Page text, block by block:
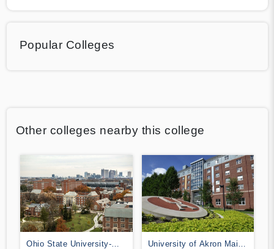
Popular Colleges
Other colleges nearby this college
Ohio State University-
University of Akron Main